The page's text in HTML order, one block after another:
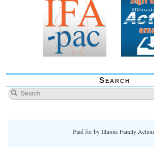
Search
Paid for by Illinois Family Action